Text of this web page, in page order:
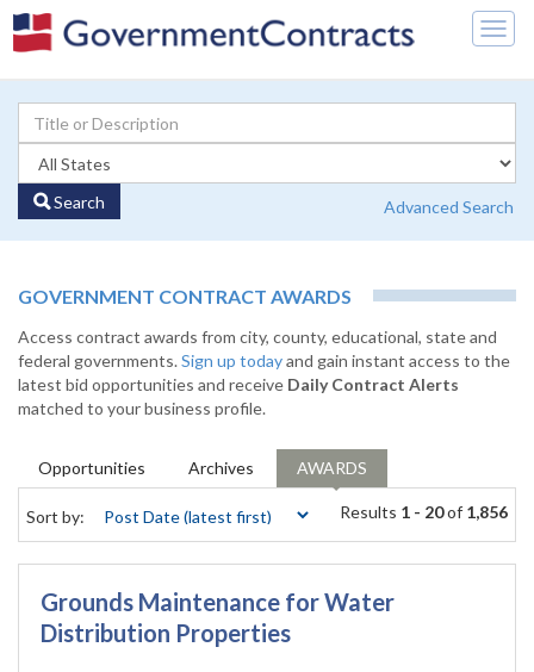
Search Advanced Search
GOVERNMENT CONTRACT AWARDS
Access contract awards from city, county, educational, state and
federal governments.Sign up todayand gain instant access to the
latest bid opportunities and receive Daily Contract Alerts
matched to your business profile.
Opportunities Archives AWARDS
Sort by: Results 1 - 20of 1,856
Grounds Maintenance for Water
Distribution Properties